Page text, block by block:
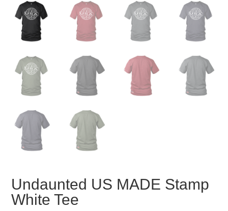
Undaunted US MADE Stamp
White Tee